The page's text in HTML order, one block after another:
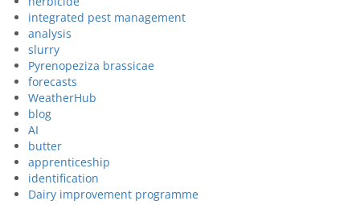
integrated pest management
analysis
slurry
Pyrenopeziza brassicae
forecasts
WeatherHub
blog
AI
butter
apprenticeship
identification
Dairy improvement programme